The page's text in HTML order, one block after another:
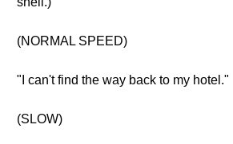
(NORMAL SPEED)
"I can't find the way back to my hotel."
(SLOW)